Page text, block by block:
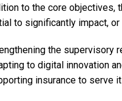
to the core objectives,
to significantly impact,
the supervisory
to digital innovation
insurance to serve